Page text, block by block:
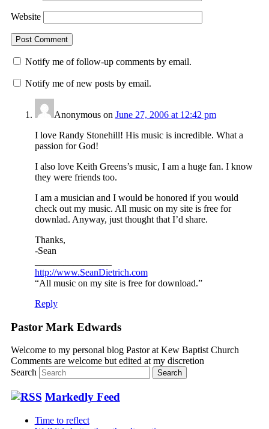
Website
Notify me of follow-up comments by email.
Notify me of new posts by email.
Anonymouson June 27, 2006 at 12:42 pm
I love Randy Stonehill! His music is incredible. What a
passion for God!
I also love Keith Greens’s music, I am a huge fan. I know
they were friends too.
I am a musician and I would be honored if you would
check out my music. All music on my site is free for
downlad. Anyway, just thought that I’d share.
Thanks,
-Sean
http://www.SeanDietrich.com
“All music on my site is free for download.”
Reply
Pastor Mark Edwards
Welcome to my personal blog Pastor at Kew Baptist Church
Comments are welcome but edited at my discretion
Search
Markedly Feed
Time to reflect